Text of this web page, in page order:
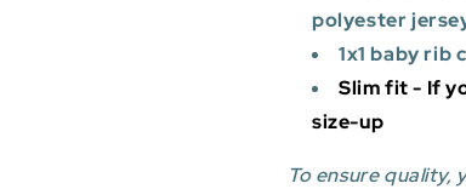
polyester
1x1 baby rib
Slim fit - If
size-up
To ensure